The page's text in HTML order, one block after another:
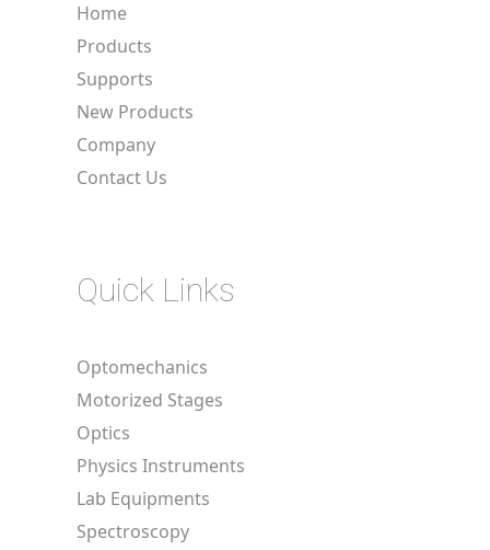
Home
Products
Supports
New Products
Company
Contact Us
Quick Links
Optomechanics
Motorized Stages
Optics
Physics Instruments
Lab Equipments
Spectroscopy